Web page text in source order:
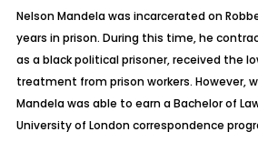
Nelson Mandela was incarcerated on
years in prison. During this time, he
as a black political prisoner, received the
treatment from prison workers. However,
Mandela was able to earn a Bachelor of
University of London correspondence